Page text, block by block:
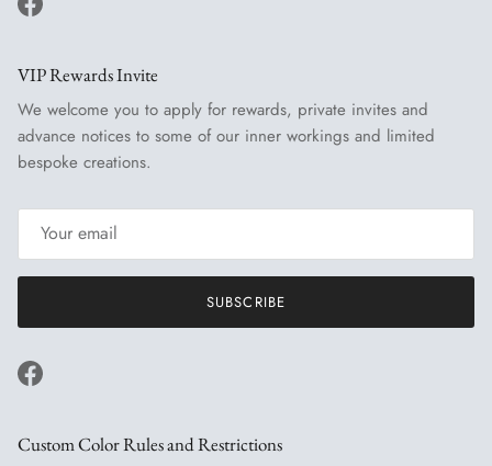
Facebook
VIP Rewards Invite
We welcome you to apply for rewards, private invites and
advance notices to some of our inner workings and limited
bespoke creations.
SUBSCRIBE
Facebook
Custom Color Rules and Restrictions